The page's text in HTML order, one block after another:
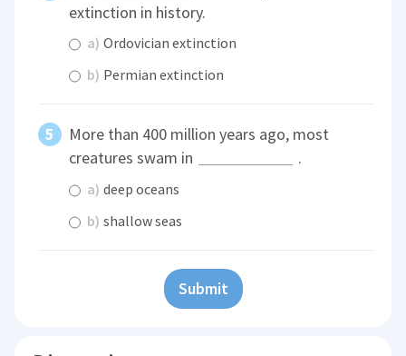
extinction in history.
a) Ordovician extinction
b) Permian extinction
More than 400 million years ago, most
creatures swam in
.
a) deep oceans
b) shallow seas
Submit